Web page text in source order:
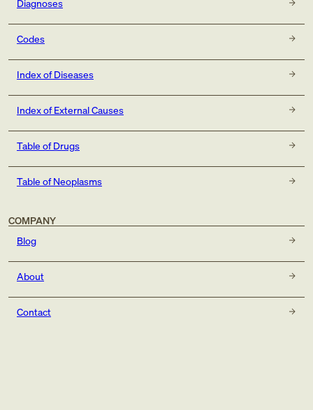
Diagnoses
Codes
Index of Diseases
Index of External Causes
Table of Drugs
Table of Neoplasms
COMPANY
Blog
About
Contact